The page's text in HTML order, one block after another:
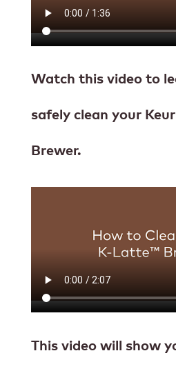
Watch this video to
safely clean your
Brewer.
This video will show